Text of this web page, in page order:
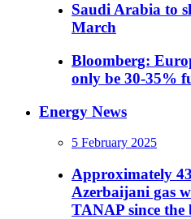
Saudi Arabia to
March
Bloomberg:
only be 30-35%
Energy News
5 February 2025
Approximately
Azerbaijani gas
TANAP since the